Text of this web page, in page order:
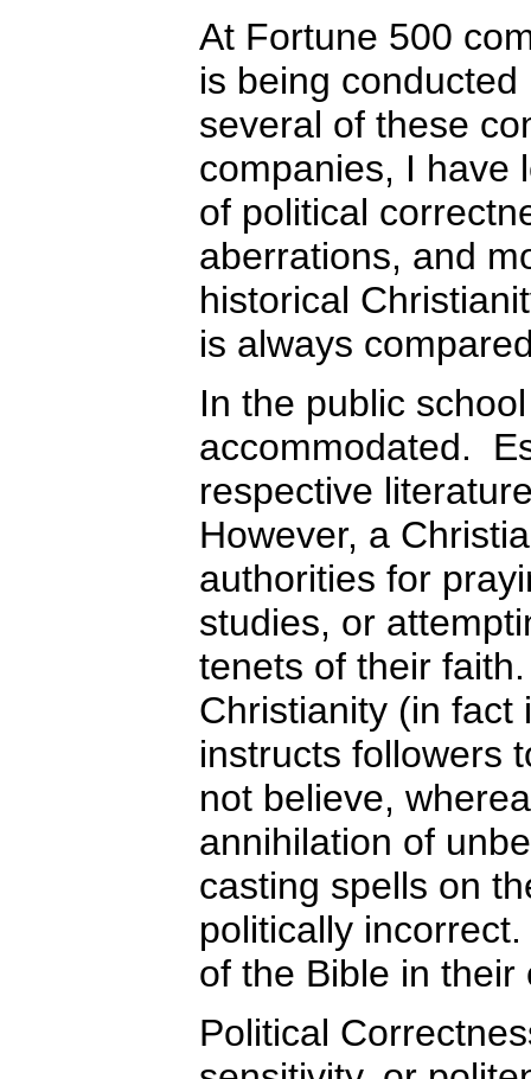
At Fortune 500
is being
several of these
companies, I have
of political
aberrations, and
historical
is always
In the public
accommodated.
respective
However, a
authorities for
studies, or
tenets of their
Christianity (in fact
instructs followers
not believe,
annihilation of
casting spells on
politically
of the Bible in
Political